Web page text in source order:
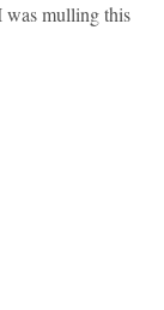
was mulling this